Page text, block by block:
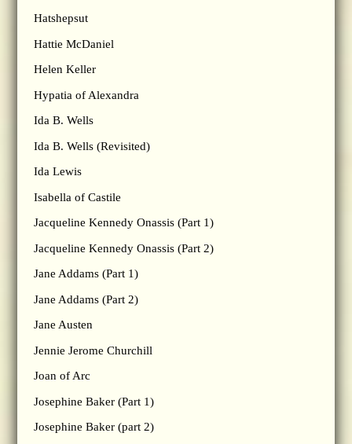
Hatshepsut
Hattie McDaniel
Helen Keller
Hypatia of Alexandra
Ida B. Wells
Ida B. Wells (Revisited)
Ida Lewis
Isabella of Castile
Jacqueline Kennedy Onassis (Part 1)
Jacqueline Kennedy Onassis (Part 2)
Jane Addams (Part 1)
Jane Addams (Part 2)
Jane Austen
Jennie Jerome Churchill
Joan of Arc
Josephine Baker (Part 1)
Josephine Baker (part 2)